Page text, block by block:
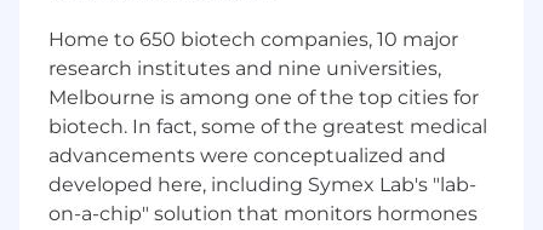
initiatives
Identify emerging risks early and
recommend practical mitigation actions
Balance competing priorities across
Finance and the business while leading and
developing your direct report, who is
primarily responsible for operating expense
Home to 650 biotech companies, 10 major
research institutes and nine universities,
Melbourne is among one of the top cities for
biotech. In fact, some of the greatest medical
advancements were conceptualized and
developed here, including Symex Lab's "lab-
on-a-chip" solution that monitors hormones